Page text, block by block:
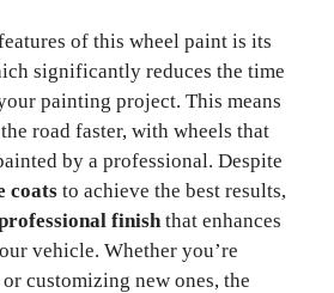
of this wheel paint is its
significantly reduces the time
painting project. This means
road faster, with wheels that
by a professional. Despite
coats to achieve the best results,
finishthat enhances
vehicle. Whether you’re
customizing new ones, the